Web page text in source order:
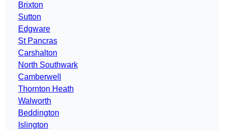
Brixton
Sutton
Edgware
St Pancras
Carshalton
North Southwark
Camberwell
Thornton Heath
Walworth
Beddington
Islington